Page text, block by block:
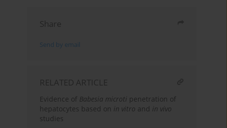
Share
Send by email
RELATED ARTICLE
Evidence of Babesia microti penetration of
hepatocytes based on in vitro and in vivo
studies